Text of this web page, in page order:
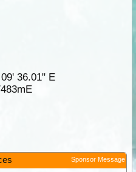
36.01" E
Sponsor Message